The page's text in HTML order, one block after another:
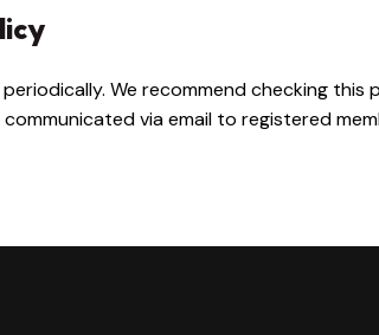
We recommend checking
via email to registered